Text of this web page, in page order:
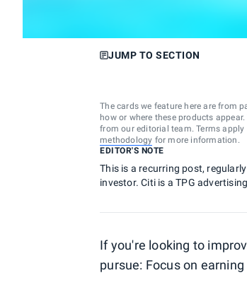
JUMP TO SECTION
The cards we feature here are from
how or where these products
from our editorial team. Terms
methodology for more information.
EDITOR'S NOTE
This is a recurring post,
investor. Citi is a TPG
If you're looking to
pursue: Focus on